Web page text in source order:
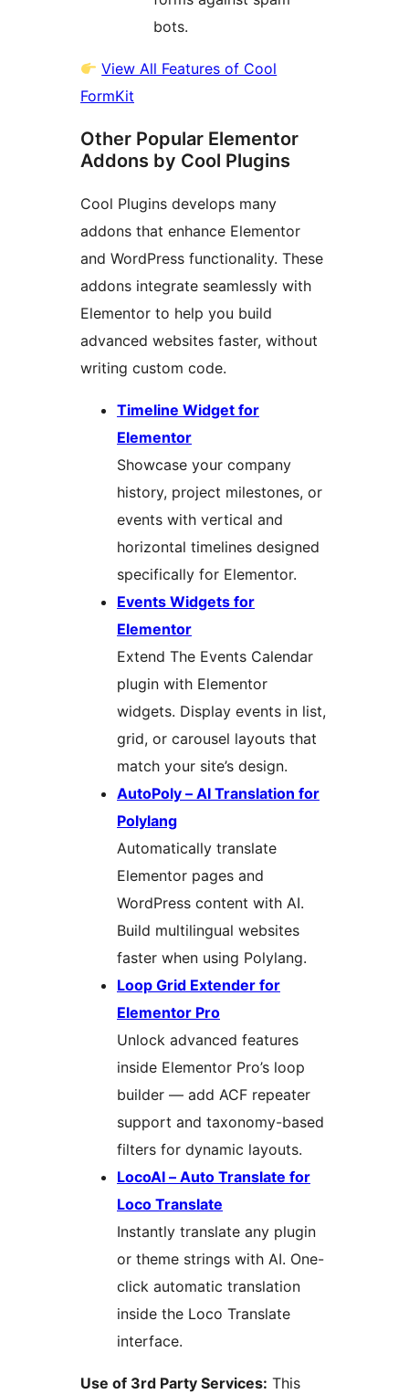
bots.
View All Features of Cool
FormKit
Other Popular Elementor
Addons by Cool Plugins
Cool Plugins develops many
addons that enhance Elementor
and WordPress functionality. These
addons integrate seamlessly with
Elementor to help you build
advanced websites faster, without
writing custom code.
Timeline Widget for
Elementor
Showcase your company
history, project milestones, or
events with vertical and
horizontal timelines designed
specifically for Elementor.
Events Widgets for
Elementor
Extend The Events Calendar
plugin with Elementor
widgets. Display events in list,
grid, or carousel layouts that
match your site’s design.
AutoPoly – AI Translation for
Polylang
Automatically translate
Elementor pages and
WordPress content with AI.
Build multilingual websites
faster when using Polylang.
Loop Grid Extender for
Elementor Pro
Unlock advanced features
inside Elementor Pro’s loop
builder — add ACF repeater
support and taxonomy-based
filters for dynamic layouts.
LocoAI – Auto Translate for
Loco Translate
Instantly translate any plugin
or theme strings with AI. One-
click automatic translation
inside the Loco Translate
interface.
Use of 3rd Party Services: This